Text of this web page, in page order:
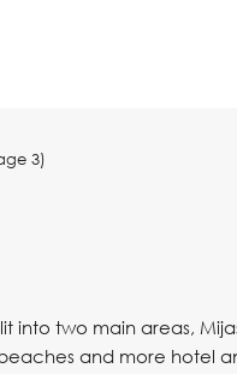
3)
into two main areas,
and more hotel